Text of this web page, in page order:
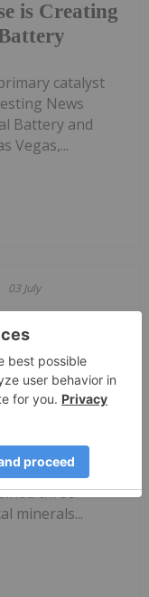
is Creating
catalyst
News
Battery and
Vegas,...
03 July
Shaping
and Critical
week,
mining
use
three
minerals...